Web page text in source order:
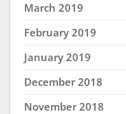
March 2019
February 2019
January 2019
December 2018
November 2018